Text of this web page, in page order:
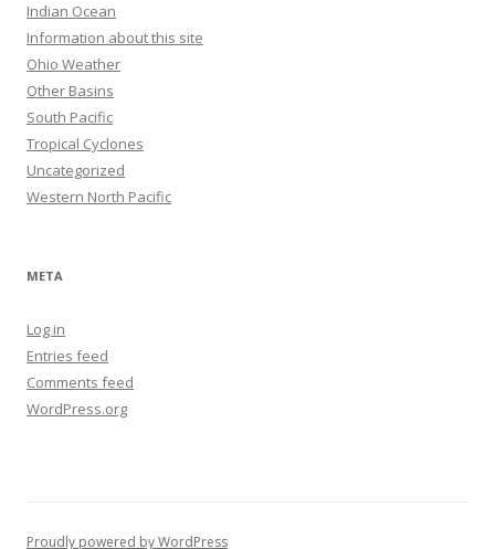
Indian Ocean
Information about this site
Ohio Weather
Other Basins
South Pacific
Tropical Cyclones
Uncategorized
Western North Pacific
META
Log in
Entries feed
Comments feed
WordPress.org
Proudly powered by WordPress